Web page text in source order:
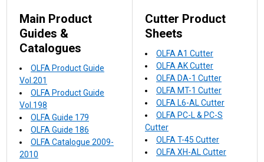
Main Product
Guides &
Catalogues
OLFA Product Guide
Vol.201
OLFA Product Guide
Vol.198
OLFA Guide 179
OLFA Guide 186
OLFA Catalogue 2009-
2010
Cutter Product
Sheets
OLFA A1 Cutter
OLFA AK Cutter
OLFA DA-1 Cutter
OLFA MT-1 Cutter
OLFA L6-AL Cutter
OLFA PC-L & PC-S
Cutter
OLFA T-45 Cutter
OLFA XH-AL Cutter